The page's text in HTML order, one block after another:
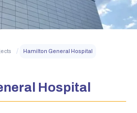
/ Hamilton General Hospital
Hospital